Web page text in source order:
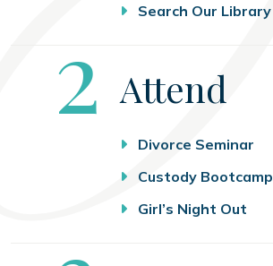
Search Our Library
Step
2 Attend
Divorce Seminar
Custody Bootcamp
Girl’s Night Out